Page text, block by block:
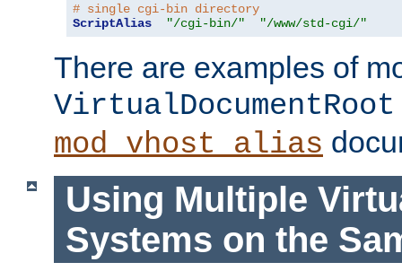
# single cgi-bin directory
ScriptAlias
"/cgi-bin/" "/www/std-cgi/"
There are examples of
VirtualDocumentRoot
mod_vhost_alias
Using Multiple
Systems on the